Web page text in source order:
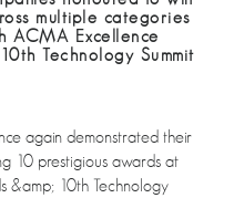
multiple categories
ACMA Excellence
Technology Summit
again demonstrated their
10 prestigious awards at
&amp; 10th Technology